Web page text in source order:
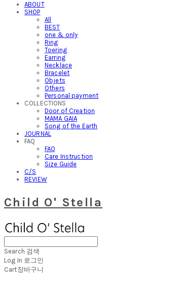
ABOUT
SHOP
All
BEST
one & only
Ring
Toering
Earring
Necklace
Bracelet
Objets
Others
Personal payment
COLLECTIONS
Door of Creation
MAMA GAIA
Song of the Earth
JOURNAL
FAQ
FAQ
Care Instruction
Size Guide
C/S
REVIEW
Child O' Stella
Search 검색
Log In 로그인
Cart장바구니